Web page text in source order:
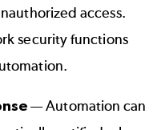
access.
security functions
— Automation can